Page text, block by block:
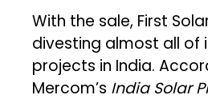
With the sale, First
divesting almost all of
projects in India.
Mercom’s India Solar